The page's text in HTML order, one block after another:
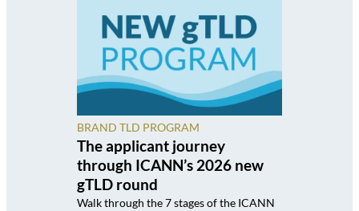
BRAND TLD PROGRAM
The applicant journey
through ICANN’s 2026 new
gTLD round
Walk through the 7 stages of the ICANN